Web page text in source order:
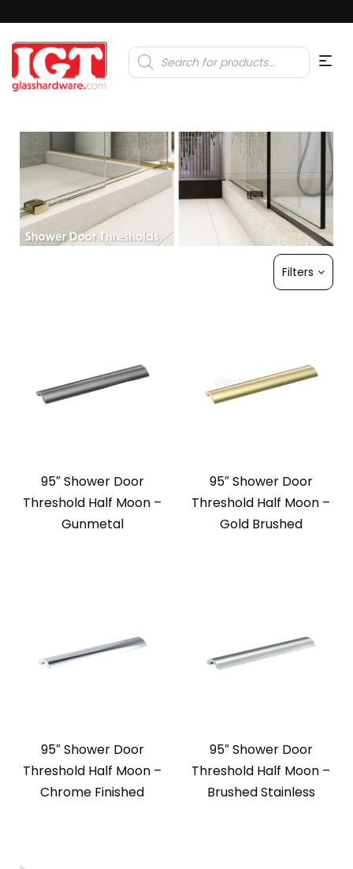
Products
search
Filters
95″ Shower Door
Threshold Half Moon –
Gunmetal
95″ Shower Door
Threshold Half Moon –
Gold Brushed
95″ Shower Door
Threshold Half Moon –
Chrome Finished
95″ Shower Door
Threshold Half Moon –
Brushed Stainless